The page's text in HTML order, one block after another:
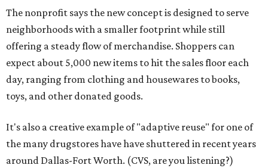
The nonprofit says the new concept is designed to serve
neighborhoods with a smaller footprint while still
offering a steady flow of merchandise. Shoppers can
expect about 5,000 new items to hit the sales floor each
day, ranging from clothing and housewares to books,
toys, and other donated goods.
It's also a creative example of "adaptive reuse" for one of
the many drugstores have have shuttered in recent years
around Dallas-Fort Worth. (CVS, are you listening?)